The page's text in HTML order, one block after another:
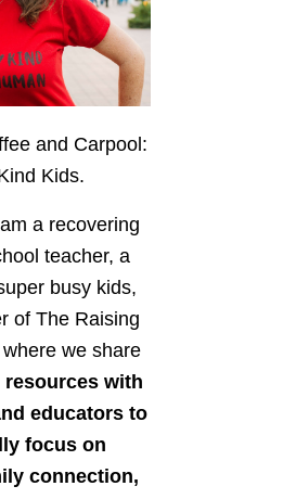
and Carpool:
Kids.
a recovering
teacher, a
busy kids,
of The Raising
we share
with
educators to
focus on
connection,